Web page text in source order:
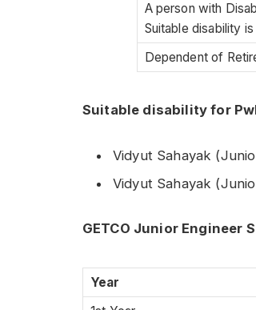
A person with
Suitable disability
Dependent of
Suitable disability for
Vidyut Sahayak
Vidyut Sahayak
GETCO Junior Engineer
Year